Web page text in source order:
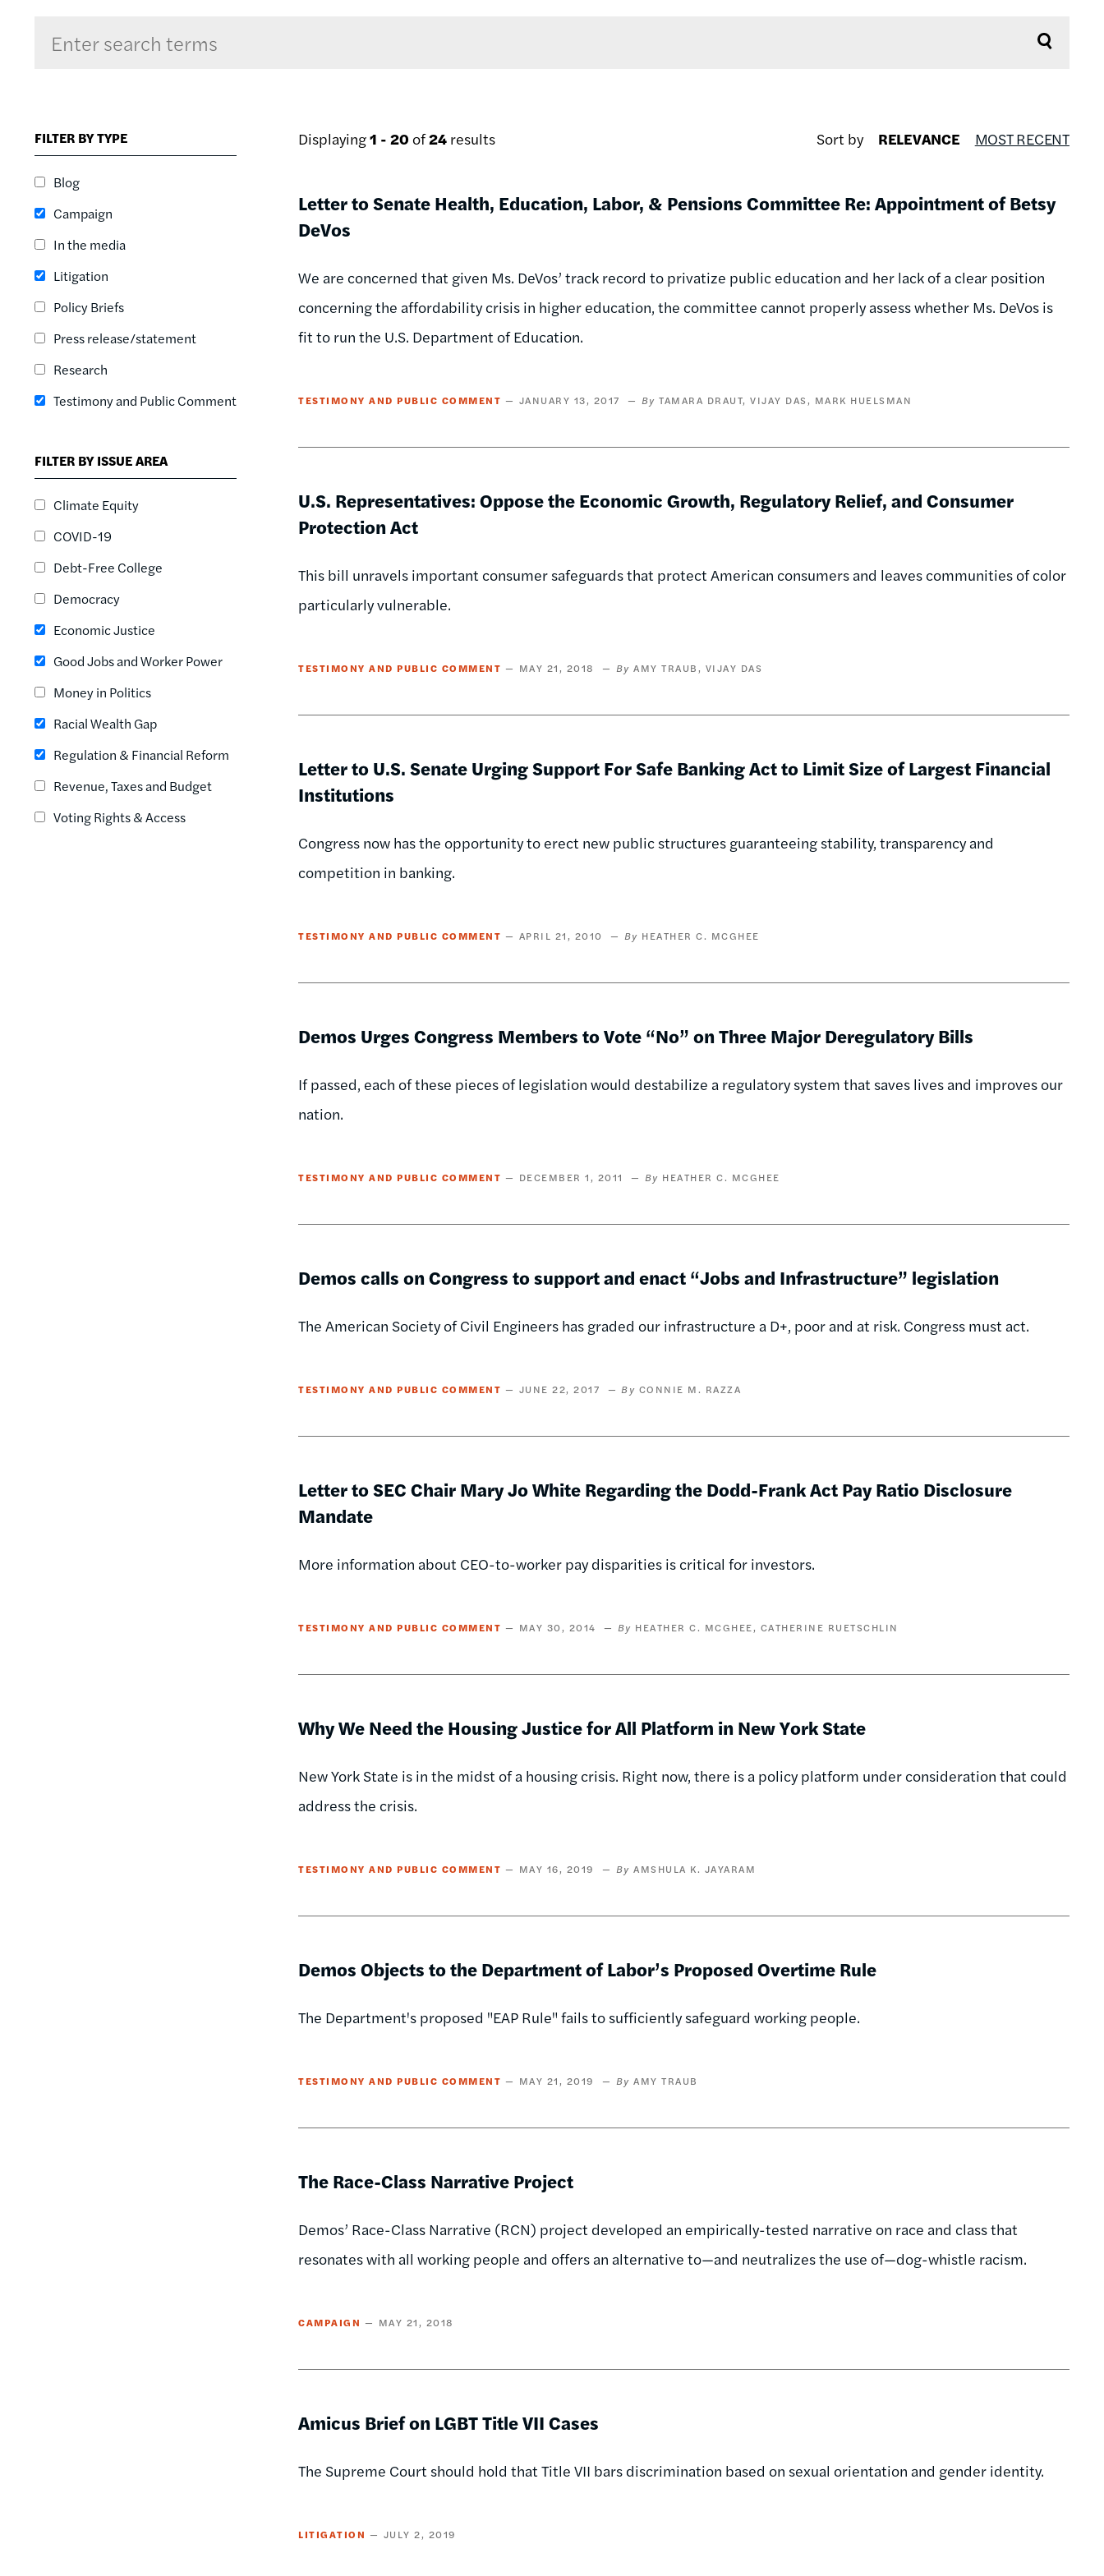
ASC
ASC
SORT DATE
FILTER BY TYPE
Blog
Campaign
In the media
Litigation
Policy Briefs
Press release/statement
Research
Testimony and Public Comment
FILTER BY ISSUE AREA
Climate Equity
COVID-19
Debt-Free College
Democracy
Economic Justice
Good Jobs and Worker Power
Money in Politics
Racial Wealth Gap
Regulation & Financial Reform
Revenue, Taxes and Budget
Voting Rights & Access
Displaying1 - 20 of24 results Sort by RELEVANCE MOST RECENT
Letter to Senate Health, Education, Labor, & Pensions Committee Re: Appointment of Betsy
DeVos
We are concerned that given Ms. DeVos’ track record to privatize public education and her lack of a clear position
concerning the affordability crisis in higher education, the committee cannot properly assess whether Ms. DeVos is
fit to run the U.S. Department of Education.
TESTIMONY AND PUBLIC COMMENT JANUARY 13, 2017 TAMARA DRAUT VIJAY DAS MARK HUELSMAN
U.S. Representatives: Oppose the Economic Growth, Regulatory Relief, and Consumer
Protection Act
This bill unravels important consumer safeguards that protect American consumers and leaves communities of color
particularly vulnerable.
TESTIMONY AND PUBLIC COMMENT MAY 21, 2018 AMY TRAUB VIJAY DAS
Letter to U.S. Senate Urging Support For Safe Banking Act to Limit Size of Largest Financial
Institutions
Congress now has the opportunity to erect new public structures guaranteeing stability, transparency and
competition in banking.
TESTIMONY AND PUBLIC COMMENT APRIL 21, 2010 HEATHER C. MCGHEE
Demos Urges Congress Members to Vote “No” on Three Major Deregulatory Bills
If passed, each of these pieces of legislation would destabilize a regulatory system that saves lives and improves our
nation.
TESTIMONY AND PUBLIC COMMENT DECEMBER 1, 2011 HEATHER C. MCGHEE
Demos calls on Congress to support and enact “Jobs and Infrastructure” legislation
The American Society of Civil Engineers has graded our infrastructure a D+, poor and at risk. Congress must act.
TESTIMONY AND PUBLIC COMMENT JUNE 22, 2017 CONNIE M. RAZZA
Letter to SEC Chair Mary Jo White Regarding the Dodd-Frank Act Pay Ratio Disclosure
Mandate
More information about CEO-to-worker pay disparities is critical for investors.
TESTIMONY AND PUBLIC COMMENT MAY 30, 2014 HEATHER C. MCGHEE CATHERINE RUETSCHLIN
Why We Need the Housing Justice for All Platform in New York State
New York State is in the midst of a housing crisis. Right now, there is a policy platform under consideration that could
address the crisis.
TESTIMONY AND PUBLIC COMMENT MAY 16, 2019 AMSHULA K. JAYARAM
Demos Objects to the Department of Labor’s Proposed Overtime Rule
The Department's proposed "EAP Rule" fails to sufficiently safeguard working people.
TESTIMONY AND PUBLIC COMMENT MAY 21, 2019 AMY TRAUB
The Race-Class Narrative Project
Demos’ Race-Class Narrative (RCN) project developed an empirically-tested narrative on race and class that
resonates with all working people and offers an alternative to—and neutralizes the use of—dog-whistle racism.
CAMPAIGN MAY 21, 2018
Amicus Brief on LGBT Title VII Cases
The Supreme Court should hold that Title VII bars discrimination based on sexual orientation and gender identity.
LITIGATION JULY 2, 2019